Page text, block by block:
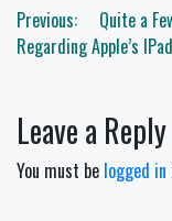
Post
navigation
Previous:
Quite a
Regarding Apple’s IPad
Leave a Reply
You must be logged in